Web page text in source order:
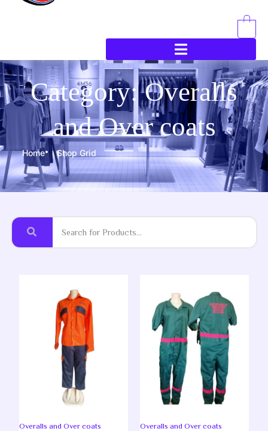
Category: Overalls
and Over coats
Home Shop Grid
Overalls and Over coats Overalls and Over coats